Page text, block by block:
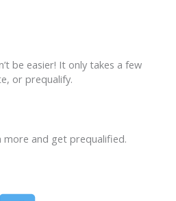
be easier! It only takes a few
or prequalify.
and get prequalified.